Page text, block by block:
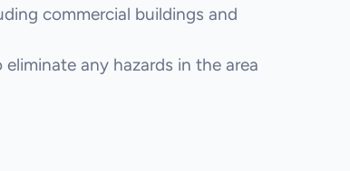
commercial buildings and
eliminate any hazards in the area